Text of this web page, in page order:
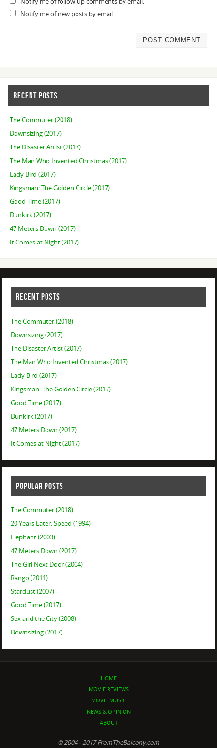
Notify me of follow-up comments by email.
Notify me of new posts by email.
RECENT POSTS
The Commuter (2018)
Downsizing (2017)
The Disaster Artist (2017)
The Man Who Invented Christmas (2017)
Lady Bird (2017)
Kingsman: The Golden Circle (2017)
Good Time (2017)
Dunkirk (2017)
47 Meters Down (2017)
It Comes at Night (2017)
RECENT POSTS
The Commuter (2018)
Downsizing (2017)
The Disaster Artist (2017)
The Man Who Invented Christmas (2017)
Lady Bird (2017)
Kingsman: The Golden Circle (2017)
Good Time (2017)
Dunkirk (2017)
47 Meters Down (2017)
It Comes at Night (2017)
POPULAR POSTS
The Commuter (2018)
20 Years Later: Speed (1994)
Elephant (2003)
47 Meters Down (2017)
The Girl Next Door (2004)
Rango (2011)
Stardust (2007)
Good Time (2017)
Sex and the City (2008)
Downsizing (2017)
HOME
MOVIE REVIEWS
MOVIE MUSIC
NEWS & OPINION
ABOUT
© 2004 - 2017 FromTheBalcony.com